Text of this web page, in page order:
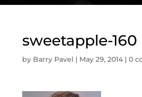
sweetapple-160
by Barry Pavel | May 29, 2014| 0